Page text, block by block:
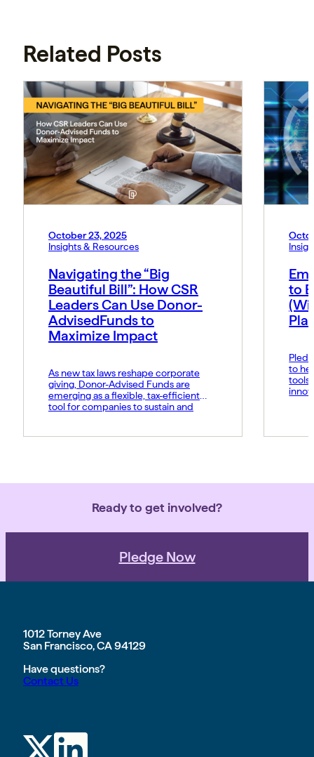
Related Posts
October 23, 2025
Insights & Resources
Navigating the “Big
Beautiful Bill”: How CSR
Leaders Can Use Donor-
AdvisedFunds to
Maximize Impact
As new tax laws reshape corporate
giving, Donor-Advised Funds are
emerging as a flexible, tax-efficient
tool for companies to sustain and
to
to
tools
Ready to get involved?
Pledge Now
1012 Torney Ave
San Francisco, CA 94129
Have questions?
Contact Us